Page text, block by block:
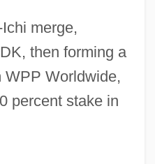
merge,
then forming a
WPP Worldwide,
percent stake in